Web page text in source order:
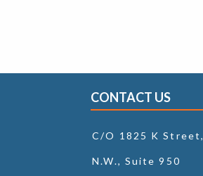
CONTACT US
C/O 1825 K Street,
N.W., Suite 950